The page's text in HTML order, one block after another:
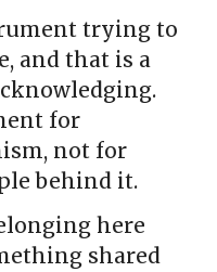
trying to
and that is a
for
not for
behind it.
here
shared